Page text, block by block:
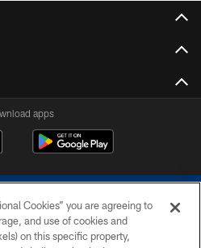
apps
Cookies” you are agreeing to
and use of cookies and
on this specific property,